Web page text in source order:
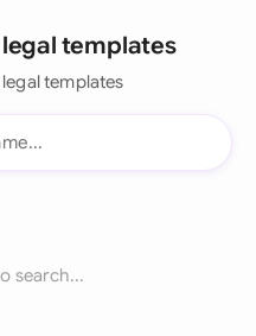
templates
templates
search...